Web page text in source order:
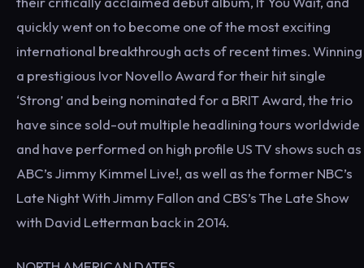
quickly went on to become one of the most exciting
international breakthrough acts of recent times. Winning
a prestigious Ivor Novello Award for their hit single
‘Strong’ and being nominated for a BRIT Award, the trio
have since sold-out multiple headlining tours worldwide
and have performed on high profile US TV shows such as
ABC’s Jimmy Kimmel Live!, as well as the former NBC’s
Late Night With Jimmy Fallon and CBS’s The Late Show
with David Letterman back in 2014.